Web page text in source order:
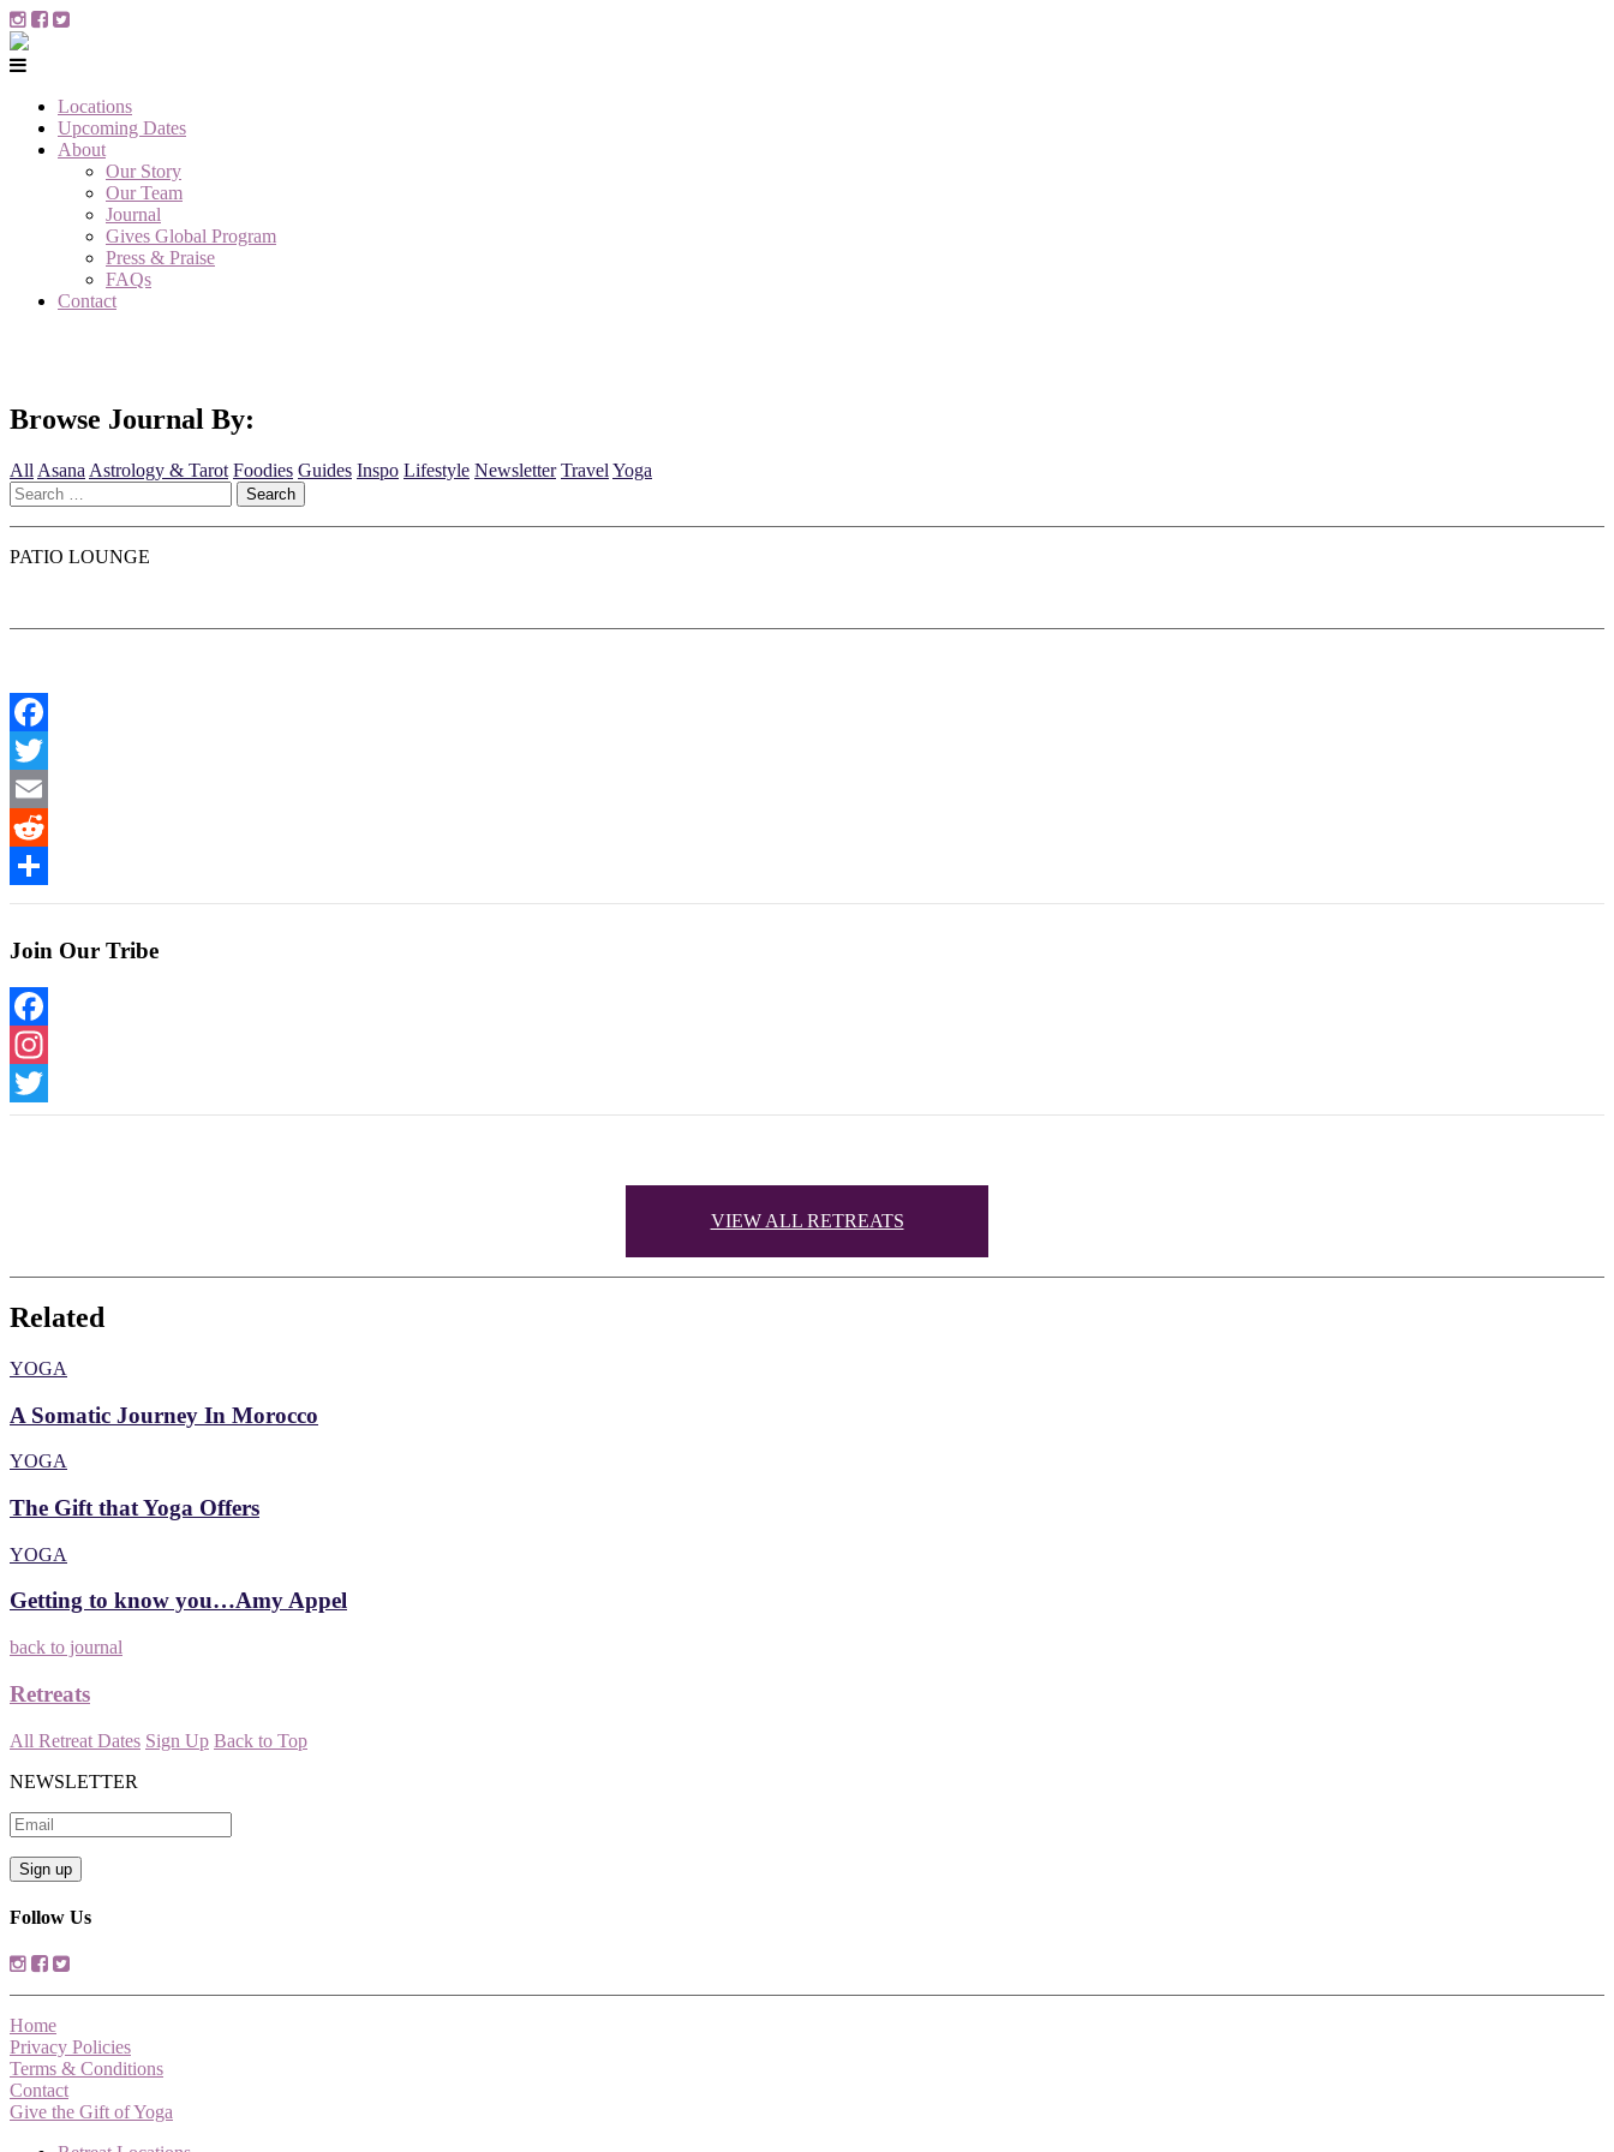
Locations
Upcoming Dates
About
Our Story
Our Team
Journal
Gives Global Program
Press & Praise
FAQs
Contact
Browse Journal By:
All Asana Astrology & Tarot Foodies Guides Inspo Lifestyle Newsletter Travel Yoga
Search
for:
PATIO LOUNGE
Facebook
Twitter
Email
Reddit
Share
Join Our Tribe
Facebook
Instagram
Twitter
VIEW ALL RETREATS
Related
YOGA
A Somatic Journey In Morocco
YOGA
The Gift that Yoga Offers
YOGA
Getting to know you…Amy Appel
back to journal
Retreats
All Retreat Dates Sign Up Back to Top
NEWSLETTER
Follow Us
Home
Privacy Policies
Terms & Conditions
Contact
Give the Gift of Yoga